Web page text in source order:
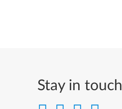
Stay in touch